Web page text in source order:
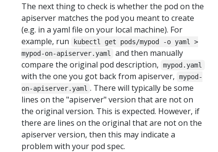
The next thing to check is whether the pod on the
apiserver matches the pod you meant to create
(e.g. in a yaml file on your local machine). For
example, run
kubectl get pods/mypod -o yaml >
mypod-on-apiserver.yaml
and then manually
compare the original pod description,
mypod.yaml
with the one you got back from apiserver,
mypod-
on-apiserver.yaml . There will typically be some
lines on the "apiserver" version that are not on
the original version. This is expected. However, if
there are lines on the original that are not on the
apiserver version, then this may indicate a
problem with your pod spec.